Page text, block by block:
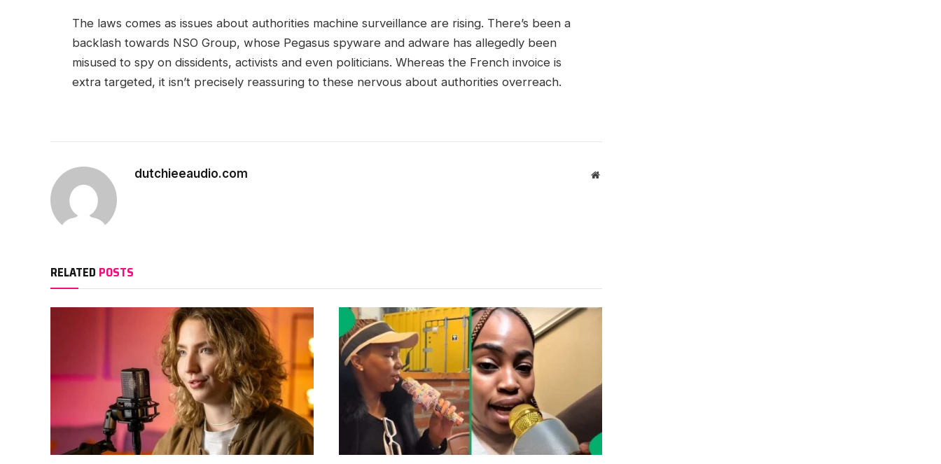
The laws comes as issues about authorities machine surveillance are rising. There’s been a
backlash towards NSO Group, whose Pegasus spyware and adware has allegedly been
misused to spy on dissidents, activists and even politicians. Whereas the French invoice is
extra targeted, it isn’t precisely reassuring to these nervous about authorities overreach.
dutchieeaudio.com Website
RELATED POSTS